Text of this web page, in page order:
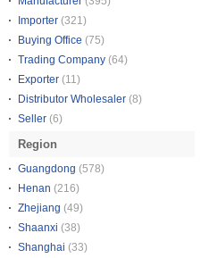
Importer (321)
Buying Office (75)
Trading Company (64)
Exporter (11)
Distributor Wholesaler (8)
Seller (6)
Region
Guangdong (578)
Henan (216)
Zhejiang (49)
Shaanxi (38)
Shanghai (33)